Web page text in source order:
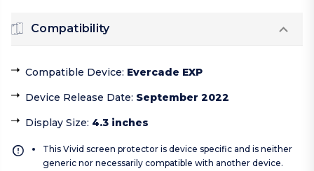
Compatibility
Compatible Device: Evercade EXP
Device Release Date: September 2022
Display Size: 4.3 inches
This Vivid screen protector is device specific and is neither
generic nor necessarily compatible with another device.